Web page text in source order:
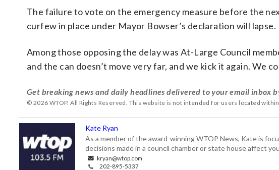
The failure to vote on the emergency measure before the
curfew in place under Mayor Bowser’s declaration will lapse.
Among those opposing the delay was At-Large Council
and the can doesn’t move very far, and we kick it again. We
Get breaking news and daily headlines delivered to your email inbox
© 2026 WTOP. All Rights Reserved. This website is not intended for users located
Kate Ryan
As a member of the award-winning WTOP News, Kate is
decisions made in a council chamber or state house affect
kryan@wtop.com
202-895-5337